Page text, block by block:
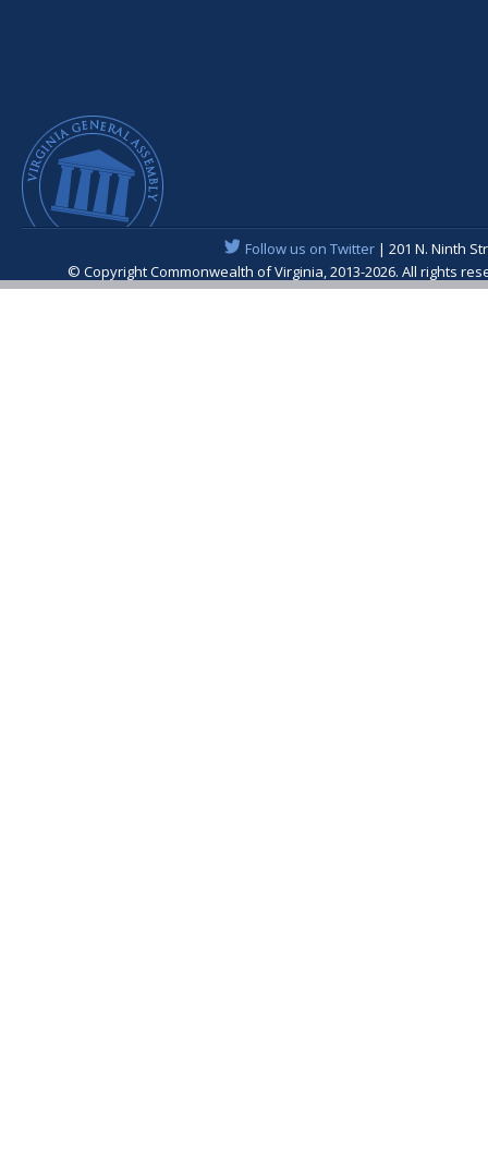
Follow us on Twitter| 201 N. Ninth
© Copyright Commonwealth of Virginia, 2013-2026. All rights